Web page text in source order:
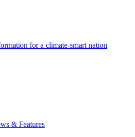
for a climate-smart nation
& Features